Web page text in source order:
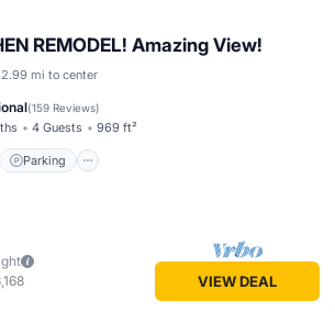
REMODEL! Amazing View!
2.99 mi to center
(159 Reviews)
4 Guests 969 ft²
Parking
Parking
View
VIEW DEAL